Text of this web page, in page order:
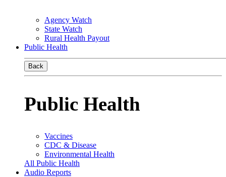
Agency Watch
State Watch
Rural Health Payout
Public Health
Back
Public Health
Vaccines
CDC & Disease
Environmental Health
All Public Health
Audio Reports